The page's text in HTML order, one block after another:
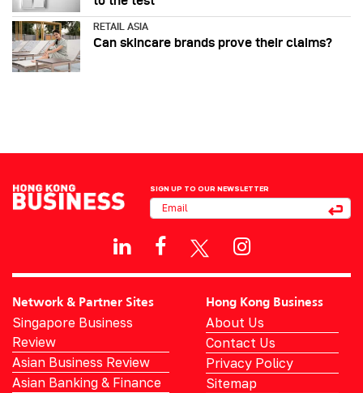
RETAIL ASIA
Can skincare brands prove their claims?
SIGN UP TO OUR NEWSLETTER
Network & Partner Sites
Singapore Business
Review
Asian Business Review
Asian Banking & Finance
Hong Kong Business
About Us
Contact Us
Privacy Policy
Sitemap